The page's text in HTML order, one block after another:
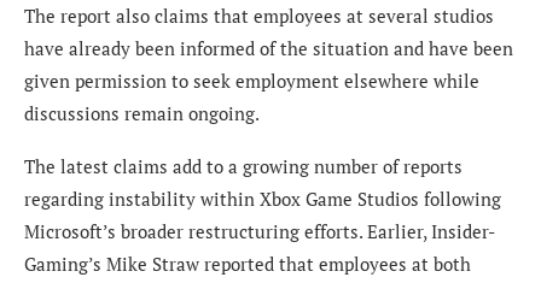
The report also claims that employees at several studios
have already been informed of the situation and have been
given permission to seek employment elsewhere while
discussions remain ongoing.
The latest claims add to a growing number of reports
regarding instability within Xbox Game Studios following
Microsoft’s broader restructuring efforts. Earlier, Insider-
Gaming’s Mike Straw reported that employees at both